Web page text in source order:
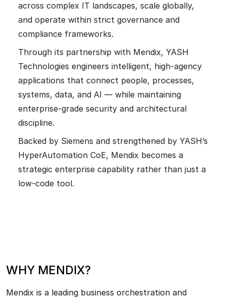
across complex IT landscapes, scale globally,
and operate within strict governance and
compliance frameworks.
Through its partnership with Mendix, YASH
Technologies engineers intelligent, high-agency
applications that connect people, processes,
systems, data, and AI — while maintaining
enterprise-grade security and architectural
discipline.
Backed by Siemens and strengthened by YASH’s
HyperAutomation CoE, Mendix becomes a
strategic enterprise capability rather than just a
low-code tool.
WHY MENDIX?
Mendix is a leading business orchestration and